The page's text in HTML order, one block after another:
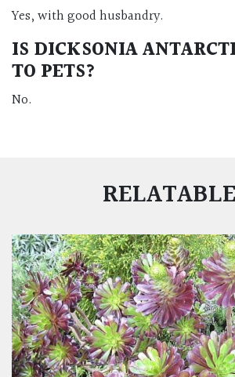
Yes, with good husbandry.
IS DICKSONIA
TO PETS?
No.